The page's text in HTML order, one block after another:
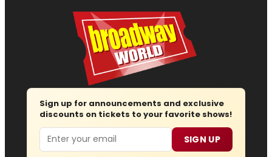
Sign up for announcements and exclusive
discounts on tickets to your favorite shows!
Email SIGN UP